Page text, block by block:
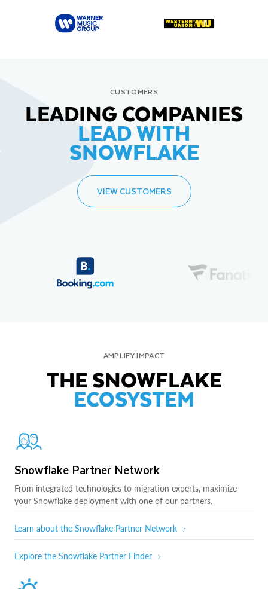
CUSTOMERS
LEADING COMPANIES
LEAD WITH
SNOWFLAKE
VIEW CUSTOMERS
AMPLIFY IMPACT
THE SNOWFLAKE
ECOSYSTEM
Snowflake Partner Network
From integrated technologies to migration experts, maximize
your Snowflake deployment with one of our partners.
Learn about the Snowflake Partner Network
Explore the Snowflake Partner Finder